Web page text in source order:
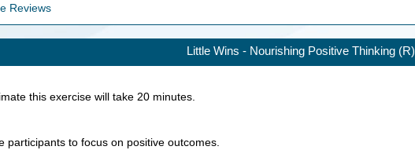
Reviews
Little Wins - Nourishing Positive Thinking (R)
this exercise will take 20minutes.
participants to focus on positive outcomes.